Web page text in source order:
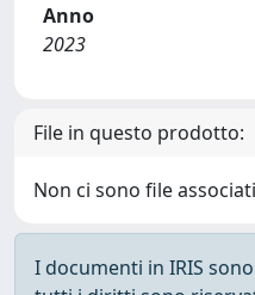
Anno
2023
File in questo prodotto:
Non ci sono file
I documenti in IRIS